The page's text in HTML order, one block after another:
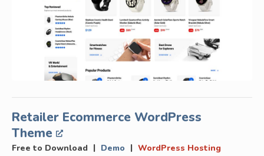
Retailer Ecommerce WordPress
Theme
Free to Download | Demo | WordPress Hosting